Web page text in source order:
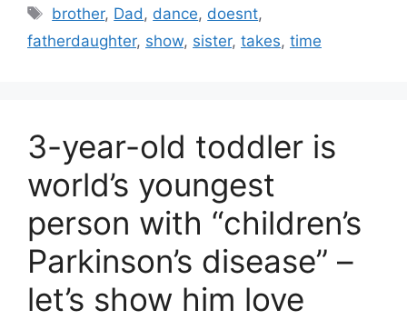
Tags
brother, Dad, dance, doesnt,
fatherdaughter, show, sister, takes, time
3-year-old toddler is
world’s youngest
person with “children’s
Parkinson’s disease” –
let’s show him love